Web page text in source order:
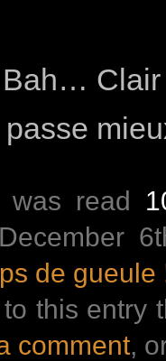
Bah… Clair
passe
was read
de gueule
to this entry
comment,